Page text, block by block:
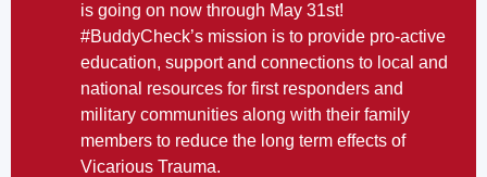
is going on now through May 31st!
#BuddyCheck’s mission is to provide pro-active
education, support and connections to local and
national resources for first responders and
military communities along with their family
members to reduce the long term effects of
Vicarious Trauma.